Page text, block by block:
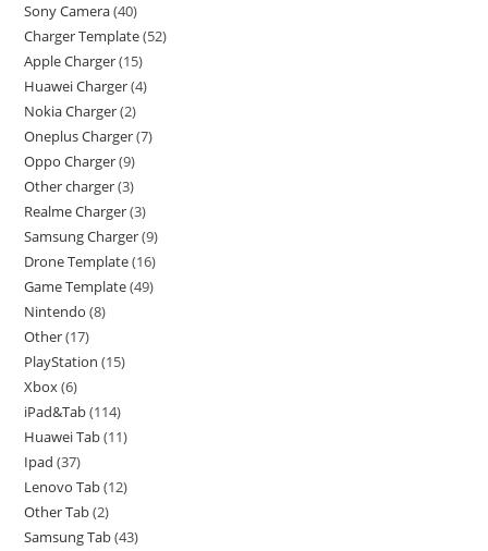
Sony Camera 40
Charger Template 52
Apple Charger 15
Huawei Charger 4
Nokia Charger 2
Oneplus Charger 7
Oppo Charger 9
Other charger 3
Realme Charger 3
Samsung Charger 9
Drone Template 16
Game Template 49
Nintendo 8
Other 17
PlayStation 15
Xbox 6
iPad&Tab 114
Huawei Tab 11
Ipad 37
Lenovo Tab 12
Other Tab 2
Samsung Tab 43